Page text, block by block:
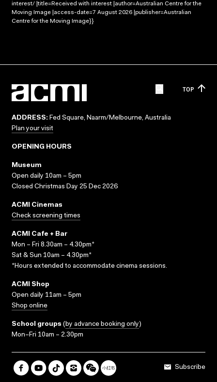
interest/ |title=Received with interest |author=Australian Centre for the
Moving Image |access-date=7 August 2026 |publisher=Australian
Centre for the Moving Image}}
TOP
ADDRESS: Fed Square, Naarm/Melbourne, Australia
Plan your visit
OPENING HOURS
Museum
Open daily 10am – 5pm
Closed Christmas Day 25 Dec 2026
ACMI Cinemas
Check screening times
ACMI Cafe + Bar
Mon – Fri 8.30am – 4.30pm*
Sat & Sun 10am – 4.30pm*
*Hours extended to accommodate cinema sessions.
ACMI Shop
Open daily 11am – 5pm
Shop online
School groups (by advance booking only)
Mon–Fri 10am – 2.30pm
Subscribe